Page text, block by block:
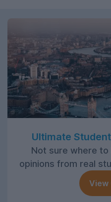
Ultimate
Not sure where
opinions from real
View